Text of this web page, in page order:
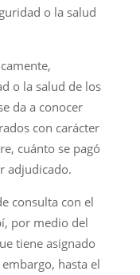
o la salud
o la salud de los
da a conocer
con carácter
cuánto se pagó
adjudicado.
consulta con el
por medio del
tiene asignado
hasta el